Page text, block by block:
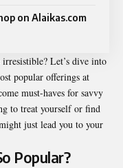
on Alaikas.com
irresistible? Let’s dive into
popular offerings at
must-haves for savvy
to treat yourself or find
just lead you to your
Popular?